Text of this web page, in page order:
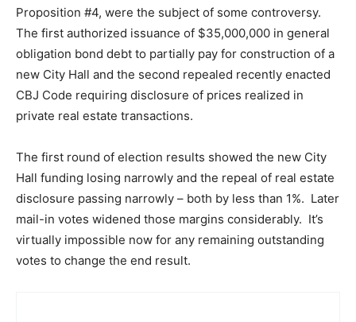
Proposition #4, were the subject of some controversy.
The first authorized issuance of $35,000,000 in general
obligation bond debt to partially pay for construction of a
new City Hall and the second repealed recently enacted
CBJ Code requiring disclosure of prices realized in
private real estate transactions.
The first round of election results showed the new City
Hall funding losing narrowly and the repeal of real estate
disclosure passing narrowly – both by less than 1%. Later
mail-in votes widened those margins considerably. It’s
virtually impossible now for any remaining outstanding
votes to change the end result.